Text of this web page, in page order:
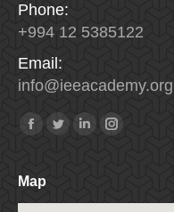
Phone:
+994 12 5385122
Email:
info@ieeacademy.org
Find us on:
Facebook
TwitterLinkedinInstagram
Map